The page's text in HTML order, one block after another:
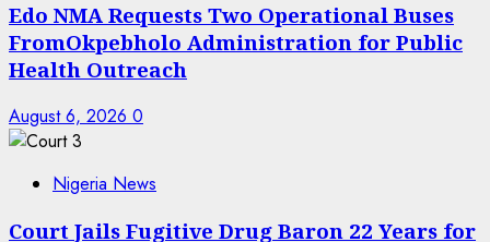
Edo NMA Requests Two Operational Buses
FromOkpebholo Administration for Public
Health Outreach
August 6, 2026 0
Nigeria News
Court Jails Fugitive Drug Baron 22 Years for